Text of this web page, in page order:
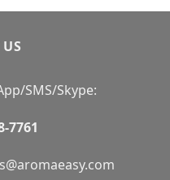
SMS/Skype:
7761